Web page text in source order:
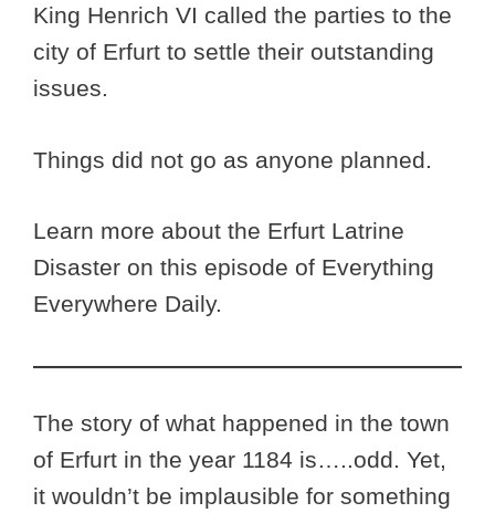
King Henrich VI called the parties to the
city of Erfurt to settle their outstanding
issues.
Things did not go as anyone planned.
Learn more about the Erfurt Latrine
Disaster on this episode of Everything
Everywhere Daily.
The story of what happened in the town
of Erfurt in the year 1184 is…..odd. Yet,
it wouldn’t be implausible for something